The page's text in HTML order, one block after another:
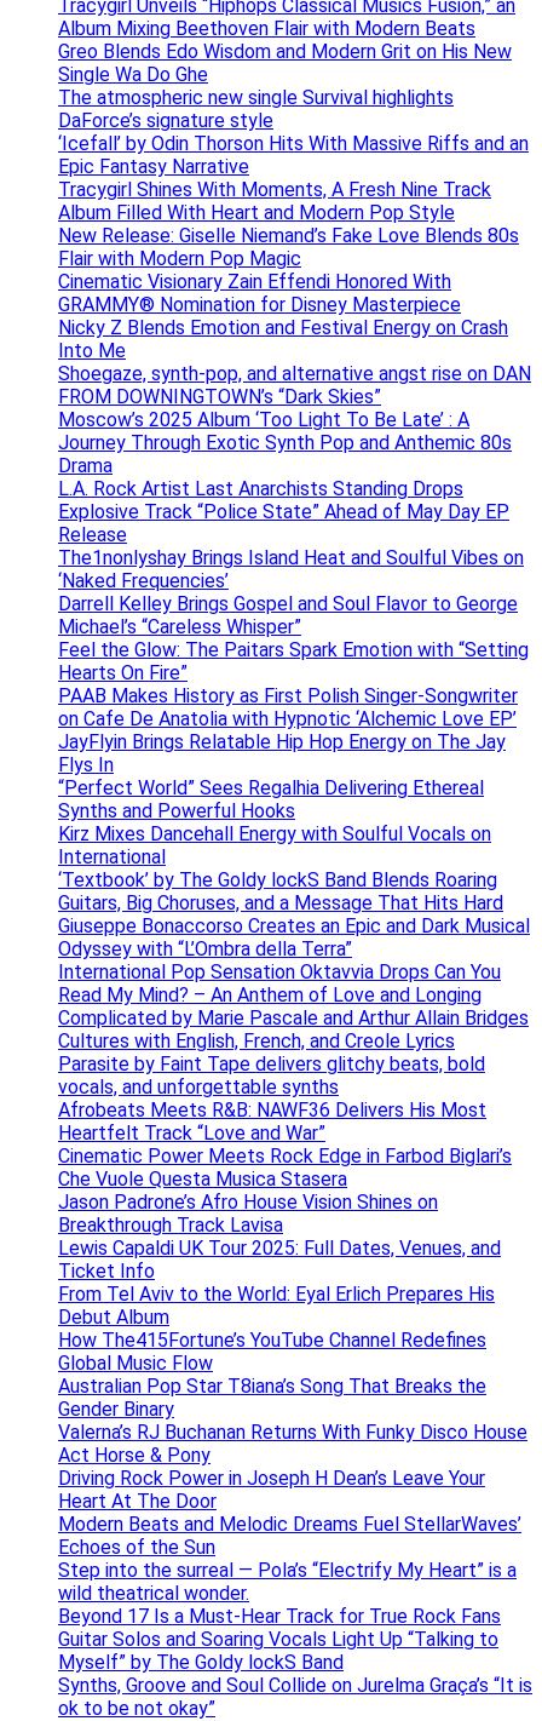
Tracygirl Unveils “Hiphops Classical Musics Fusion,” an
Album Mixing Beethoven Flair with Modern Beats
Greo Blends Edo Wisdom and Modern Grit on His New
Single Wa Do Ghe
The atmospheric new single Survival highlights
DaForce’s signature style
‘Icefall’ by Odin Thorson Hits With Massive Riffs and an
Epic Fantasy Narrative
Tracygirl Shines With Moments, A Fresh Nine Track
Album Filled With Heart and Modern Pop Style
New Release: Giselle Niemand’s Fake Love Blends 80s
Flair with Modern Pop Magic
Cinematic Visionary Zain Effendi Honored With
GRAMMY® Nomination for Disney Masterpiece
Nicky Z Blends Emotion and Festival Energy on Crash
Into Me
Shoegaze, synth-pop, and alternative angst rise on DAN
FROM DOWNINGTOWN’s “Dark Skies”
Moscow’s 2025 Album ‘Too Light To Be Late’ : A
Journey Through Exotic Synth Pop and Anthemic 80s
Drama
L.A. Rock Artist Last Anarchists Standing Drops
Explosive Track “Police State” Ahead of May Day EP
Release
The1nonlyshay Brings Island Heat and Soulful Vibes on
‘Naked Frequencies’
Darrell Kelley Brings Gospel and Soul Flavor to George
Michael’s “Careless Whisper”
Feel the Glow: The Paitars Spark Emotion with “Setting
Hearts On Fire”
PAAB Makes History as First Polish Singer-Songwriter
on Cafe De Anatolia with Hypnotic ‘Alchemic Love EP’
JayFlyin Brings Relatable Hip Hop Energy on The Jay
Flys In
“Perfect World” Sees Regalhia Delivering Ethereal
Synths and Powerful Hooks
Kirz Mixes Dancehall Energy with Soulful Vocals on
International
‘Textbook’ by The Goldy lockS Band Blends Roaring
Guitars, Big Choruses, and a Message That Hits Hard
Giuseppe Bonaccorso Creates an Epic and Dark Musical
Odyssey with “L’Ombra della Terra”
International Pop Sensation Oktavvia Drops Can You
Read My Mind? – An Anthem of Love and Longing
Complicated by Marie Pascale and Arthur Allain Bridges
Cultures with English, French, and Creole Lyrics
Parasite by Faint Tape delivers glitchy beats, bold
vocals, and unforgettable synths
Afrobeats Meets R&B: NAWF36 Delivers His Most
Heartfelt Track “Love and War”
Cinematic Power Meets Rock Edge in Farbod Biglari’s
Che Vuole Questa Musica Stasera
Jason Padrone’s Afro House Vision Shines on
Breakthrough Track Lavisa
Lewis Capaldi UK Tour 2025: Full Dates, Venues, and
Ticket Info
From Tel Aviv to the World: Eyal Erlich Prepares His
Debut Album
How The415Fortune’s YouTube Channel Redefines
Global Music Flow
Australian Pop Star T8iana’s Song That Breaks the
Gender Binary
Valerna’s RJ Buchanan Returns With Funky Disco House
Act Horse & Pony
Driving Rock Power in Joseph H Dean’s Leave Your
Heart At The Door
Modern Beats and Melodic Dreams Fuel StellarWaves’
Echoes of the Sun
Step into the surreal — Pola’s “Electrify My Heart” is a
wild theatrical wonder.
Beyond 17 Is a Must-Hear Track for True Rock Fans
Guitar Solos and Soaring Vocals Light Up “Talking to
Myself” by The Goldy lockS Band
Synths, Groove and Soul Collide on Jurelma Graça’s “It is
ok to be not okay”